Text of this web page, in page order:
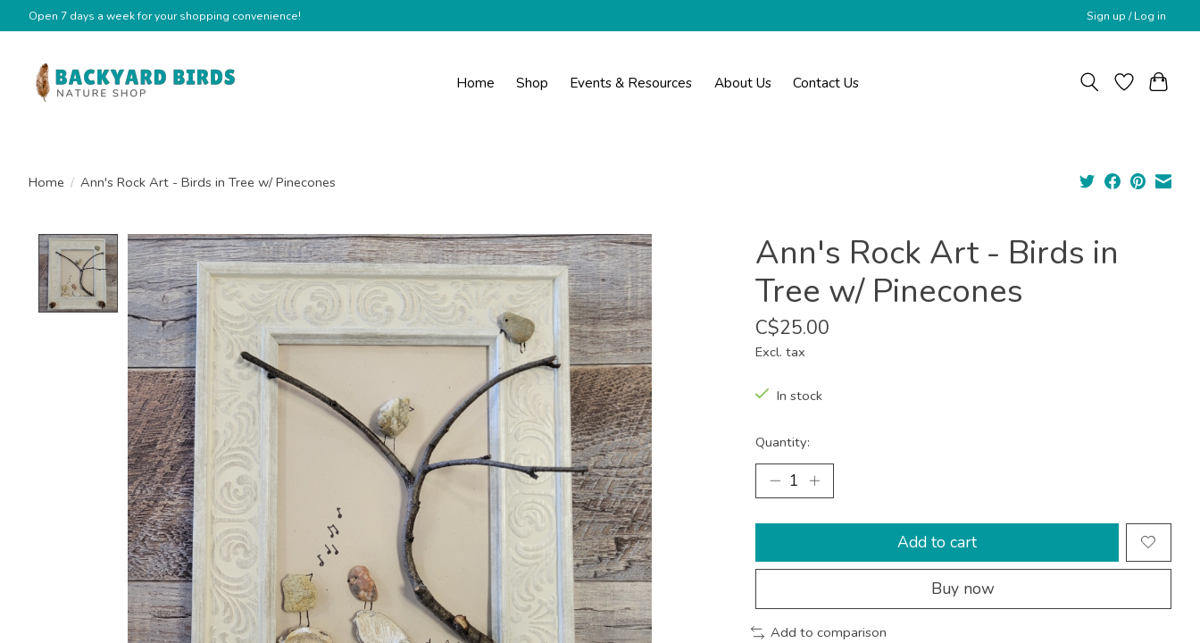
Open 7 days a week for your shopping convenience! Sign up / Log in
Home Shop Events & Resources About Us Contact Us
Home / Ann's Rock Art - Birds in Tree w/ Pinecones
Product image slideshow Items
Ann's Rock Art - Birds in
Tree w/ Pinecones
C$25.00
Excl. tax
In stock
Quantity:
Add to cart
Buy now
Add to comparison